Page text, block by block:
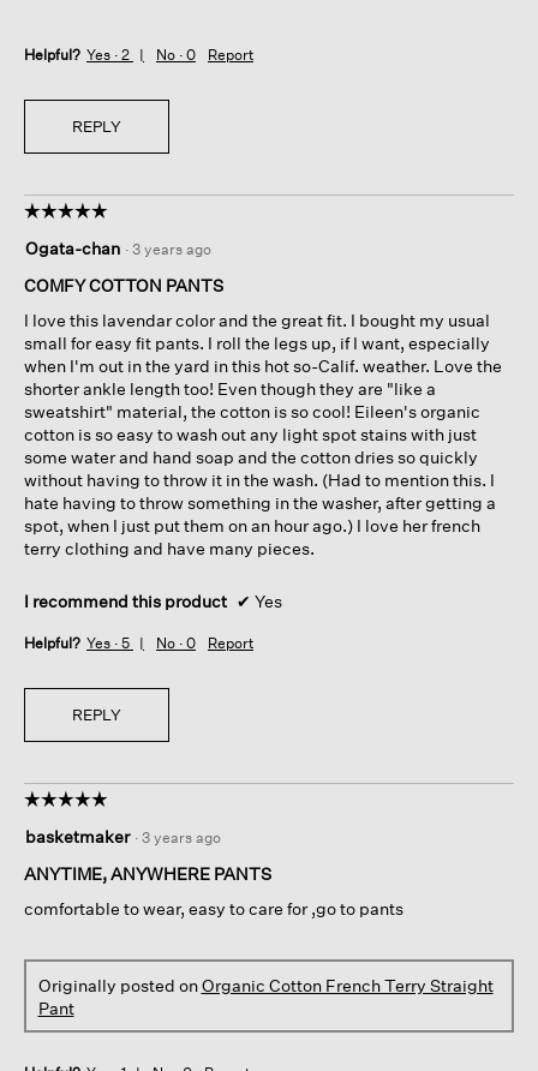
Helpful? Yes · 2 No · 0 Report
REPLY
☆☆☆☆☆
☆☆☆☆☆
out
of
stars.
Ogata-chan · 3 years ago
COMFY COTTON PANTS
I love this lavendar color and the great fit. I bought my usual
small for easy fit pants. I roll the legs up, if I want, especially
when I'm out in the yard in this hot so-Calif. weather. Love the
shorter ankle length too! Even though they are "like a
sweatshirt" material, the cotton is so cool! Eileen's organic
cotton is so easy to wash out any light spot stains with just
some water and hand soap and the cotton dries so quickly
without having to throw it in the wash. (Had to mention this. I
hate having to throw something in the washer, after getting a
spot, when I just put them on an hour ago.) I love her french
terry clothing and have many pieces.
I recommend this product ✔ Yes
Helpful? Yes · 5 No · 0 Report
REPLY
☆☆☆☆☆
☆☆☆☆☆
out
of
stars.
basketmaker · 3 years ago
ANYTIME, ANYWHERE PANTS
comfortable to wear, easy to care for ,go to pants
Originally posted onOrganic Cotton French Terry Straight
Pant